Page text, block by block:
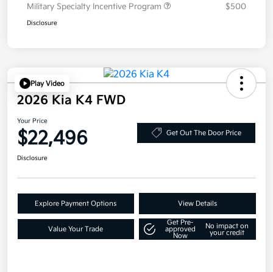
Military Specialty Incentive Program
$500
Disclosure
Play Video
2026 Kia K4 FWD
Your Price
$22,496 Get Out The Door Price
Disclosure
Explore Payment Options View Details
Value Your Trade
Get Pre-
approved
Now
No impact on
your credit